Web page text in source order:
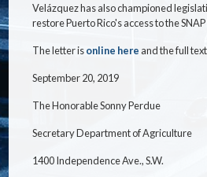
Velázquez has also championed
restore Puerto Rico's access to the
The letter isonline here and the full
September 20, 2019
The Honorable Sonny Perdue
Secretary Department of Agriculture
1400 Independence Ave., S.W.